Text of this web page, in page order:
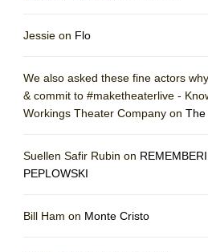
Jessie on Flo
We also asked these fine actors
& commit to #maketheaterlive -
Workings Theater Company on The
Suellen Safir Rubin on
PEPLOWSKI
Bill Ham on Monte Cristo